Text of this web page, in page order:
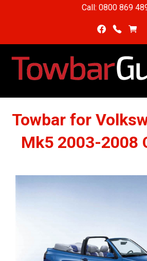
Call: 0800 869
Towbar for
Mk5 2003-2008